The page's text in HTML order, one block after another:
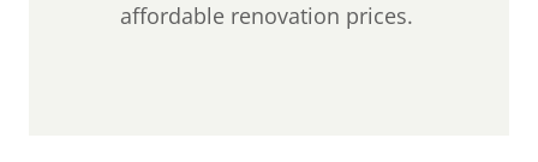
affordable renovation prices.